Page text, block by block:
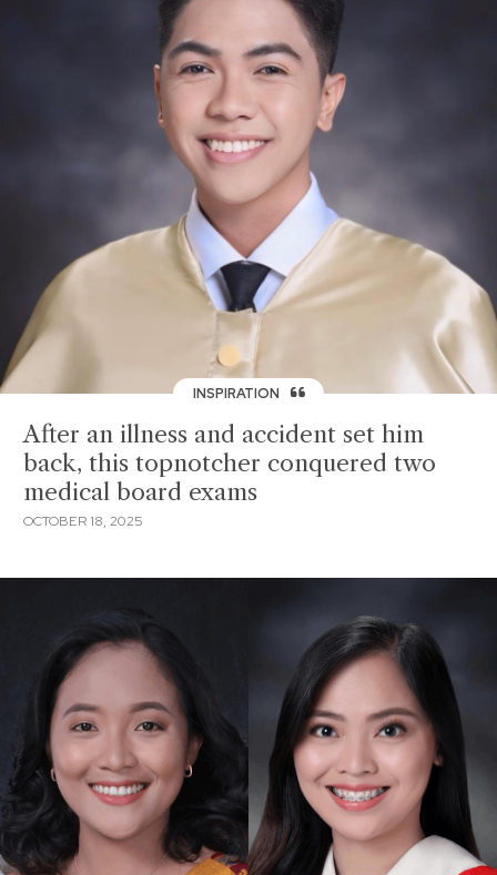
INSPIRATION
After an illness and accident set him
back, this topnotcher conquered two
medical board exams
OCTOBER 18, 2025